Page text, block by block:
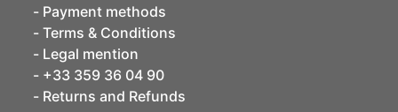
Payment methods
Terms & Conditions
Legal mention
+33 359 36 04 90
Returns and Refunds